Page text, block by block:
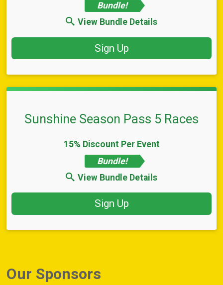
Bundle!
View Bundle Details
Sign Up
Sunshine Season Pass 5 Races
15% Discount Per Event
Bundle!
View Bundle Details
Sign Up
Our Sponsors